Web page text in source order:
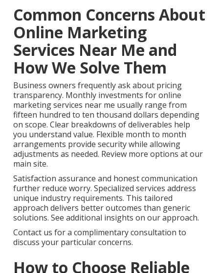
Common Concerns About
Online Marketing
Services Near Me and
How We Solve Them
Business owners frequently ask about pricing
transparency. Monthly investments for online
marketing services near me usually range from
fifteen hundred to ten thousand dollars depending
on scope. Clear breakdowns of deliverables help
you understand value. Flexible month to month
arrangements provide security while allowing
adjustments as needed. Review more options at our
main site.
Satisfaction assurance and honest communication
further reduce worry. Specialized services address
unique industry requirements. This tailored
approach delivers better outcomes than generic
solutions. See additional insights on our approach.
Contact us for a complimentary consultation to
discuss your particular concerns.
How to Choose Reliable